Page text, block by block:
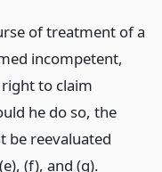
of treatment of a
incompetent,
to claim
he do so, the
be reevaluated
(f), and (g).